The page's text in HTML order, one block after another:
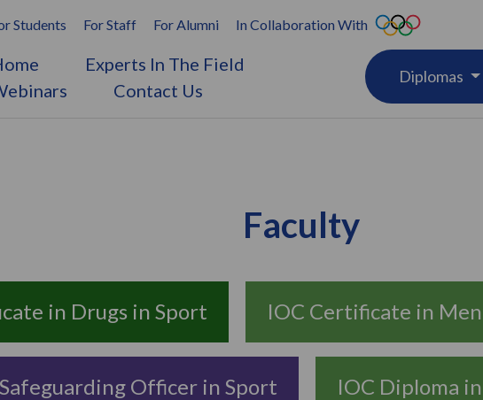
Students For Staff For Alumni In Collaboration With
Experts In The Field
Contact Us
Diplomas
Faculty
in Drugs in Sport IOC Certificate in
Officer in Sport IOC Diploma